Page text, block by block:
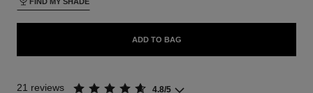
ADD TO BAG
21 reviews 4.8/5